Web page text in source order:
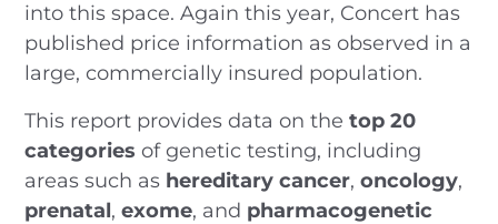
into this space. Again this year, Concert has
published price information as observed in a
large, commercially insured population.
This report provides data on thetop 20
categories of genetic testing, including
areas such as hereditary cancer,oncology,
prenatal,exome, and pharmacogenetic